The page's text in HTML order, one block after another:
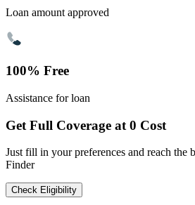
Loan amount approved
100% Free
Assistance for loan
Get Full Coverage at 0 Cost
Just fill in your preferences and reach the
Finder
Check Eligibility